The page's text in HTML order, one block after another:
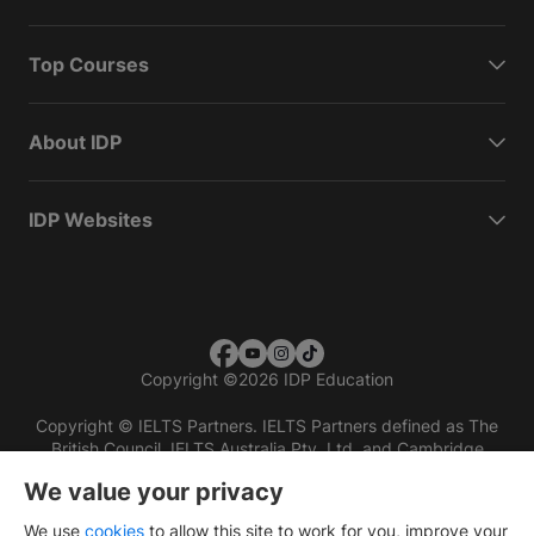
Top Courses
About IDP
IDP Websites
Copyright ©2026 IDP Education
Copyright © IELTS Partners. IELTS Partners defined as The
British Council, IELTS Australia Pty. Ltd. and Cambridge
We value your privacy
We use cookies to allow this site to work for you, improve your